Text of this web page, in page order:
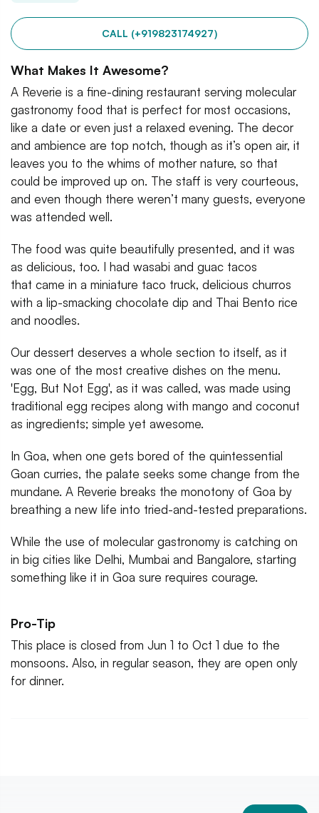
CALL (+919823174927)
What Makes It Awesome?
A Reverie is a fine-dining restaurant serving molecular
gastronomy food that is perfect for most occasions,
like a date or even just a relaxed evening. The decor
and ambience are top notch, though as it’s open air, it
leaves you to the whims of mother nature, so that
could be improved up on. The staff is very courteous,
and even though there weren’t many guests, everyone
was attended well.
The food was quite beautifully presented, and it was
as delicious, too. I had wasabi and guac tacos
that came in a miniature taco truck, delicious churros
with a lip-smacking chocolate dip and Thai Bento rice
and noodles.
Our dessert deserves a whole section to itself, as it
was one of the most creative dishes on the menu.
'Egg, But Not Egg', as it was called, was made using
traditional egg recipes along with mango and coconut
as ingredients; simple yet awesome.
In Goa, when one gets bored of the quintessential
Goan curries, the palate seeks some change from the
mundane. A Reverie breaks the monotony of Goa by
breathing a new life into tried-and-tested preparations.
While the use of molecular gastronomy is catching on
in big cities like Delhi, Mumbai and Bangalore, starting
something like it in Goa sure requires courage.
Pro-Tip
This place is closed from Jun 1 to Oct 1 due to the
monsoons. Also, in regular season, they are open only
for dinner.